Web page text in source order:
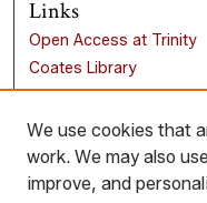
Links
Open Access at Trinity
Coates Library
Trinity University
Liberal Arts Research
Browse
We use cookies that
work. We may also
improve, and